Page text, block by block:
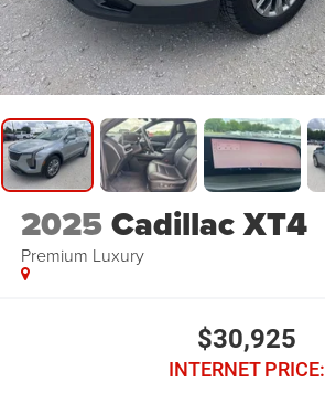
2025Cadillac XT4
Premium Luxury
$30,925
INTERNET PRICE: